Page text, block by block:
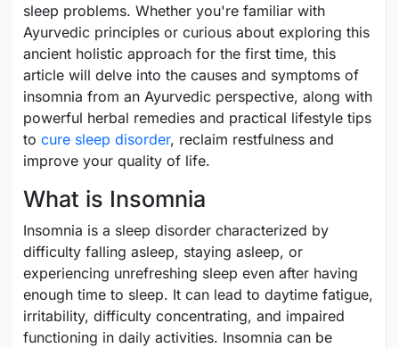
sleep problems. Whether you're familiar with
Ayurvedic principles or curious about exploring this
ancient holistic approach for the first time, this
article will delve into the causes and symptoms of
insomnia from an Ayurvedic perspective, along with
powerful herbal remedies and practical lifestyle tips
to cure sleep disorder, reclaim restfulness and
improve your quality of life.
What is Insomnia
Insomnia is a sleep disorder characterized by
difficulty falling asleep, staying asleep, or
experiencing unrefreshing sleep even after having
enough time to sleep. It can lead to daytime fatigue,
irritability, difficulty concentrating, and impaired
functioning in daily activities. Insomnia can be